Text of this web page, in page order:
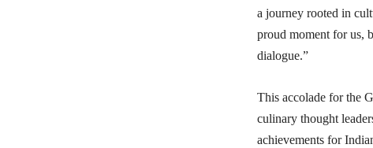
a journey rooted in
proud moment for us,
dialogue.”
This accolade for the
culinary thought
achievements for